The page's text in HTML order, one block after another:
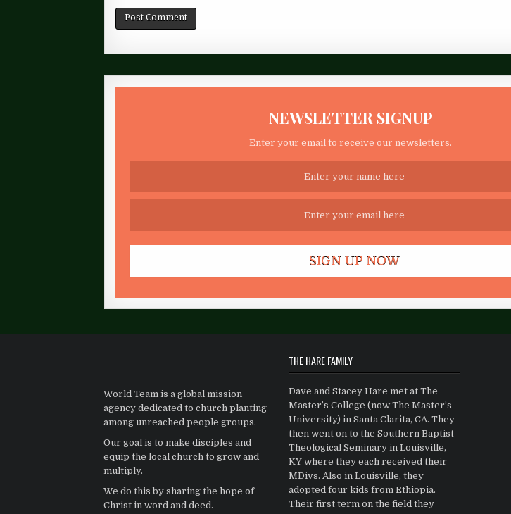
NEWSLETTER SIGNUP
Enter your email to receive our newsletters.
World Team is a global mission
agency dedicated to church planting
among unreached people groups.
Our goal is to make disciples and
equip the local church to grow and
multiply.
We do this by sharing the hope of
Christ in word and deed.
THE HARE FAMILY
Dave and Stacey Hare met at The
Master’s College (now The Master’s
University) in Santa Clarita, CA. They
then went on to the Southern Baptist
Theological Seminary in Louisville,
KY where they each received their
MDivs. Also in Louisville, they
adopted four kids from Ethiopia.
Their first term on the field they